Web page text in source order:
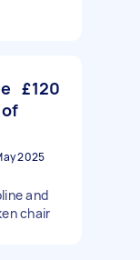
£120
2025
and
chair